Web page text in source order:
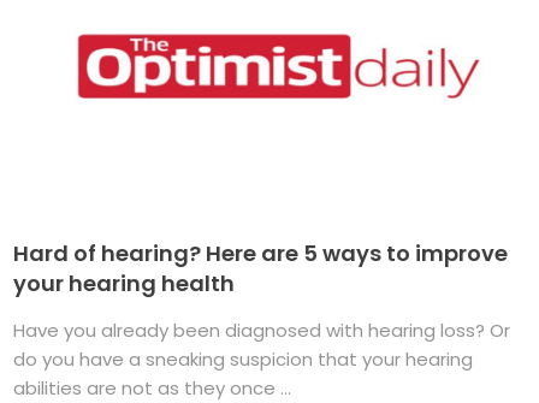
Hard of hearing? Here are 5 ways to improve
your hearing health
Have you already been diagnosed with hearing loss? Or
do you have a sneaking suspicion that your hearing
abilities are not as they once ...